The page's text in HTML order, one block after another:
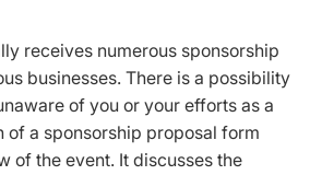
receives numerous sponsorship
businesses. There is a possibility
of you or your efforts as a
of a sponsorship proposal form
of the event. It discusses the